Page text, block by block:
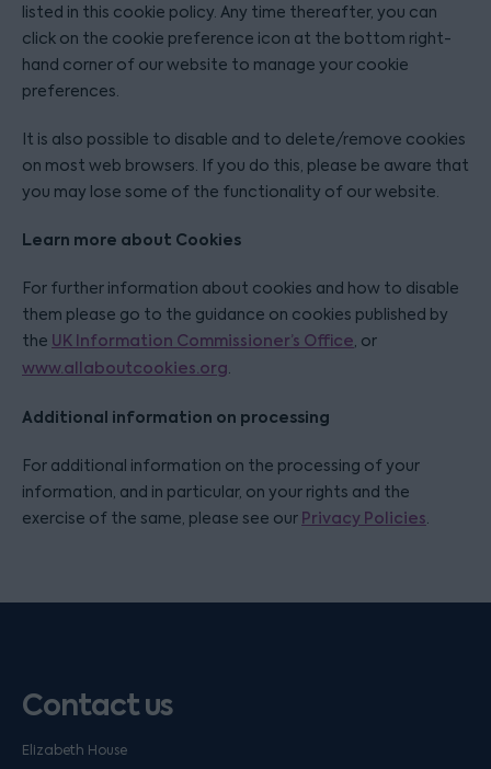
listed in this cookie policy. Any time thereafter, you can
click on the cookie preference icon at the bottom right-
hand corner of our website to manage your cookie
preferences.
It is also possible to disable and to delete/remove cookies
on most web browsers. If you do this, please be aware that
you may lose some of the functionality of our website.
Learn more about Cookies
For further information about cookies and how to disable
them please go to the guidance on cookies published by
the UK Information Commissioner’s Office, or
www.allaboutcookies.org.
Additional information on processing
For additional information on the processing of your
information, and in particular, on your rights and the
exercise of the same, please see our Privacy Policies.
Contact us
Elizabeth House